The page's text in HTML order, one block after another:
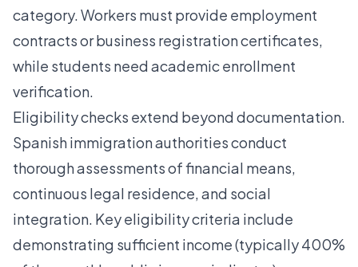
category. Workers must provide employment
contracts or business registration certificates,
while students need academic enrollment
verification.
Eligibility checks extend beyond documentation.
Spanish immigration authorities conduct
thorough assessments of financial means,
continuous legal residence, and social
integration. Key eligibility criteria include
demonstrating sufficient income (typically 400%